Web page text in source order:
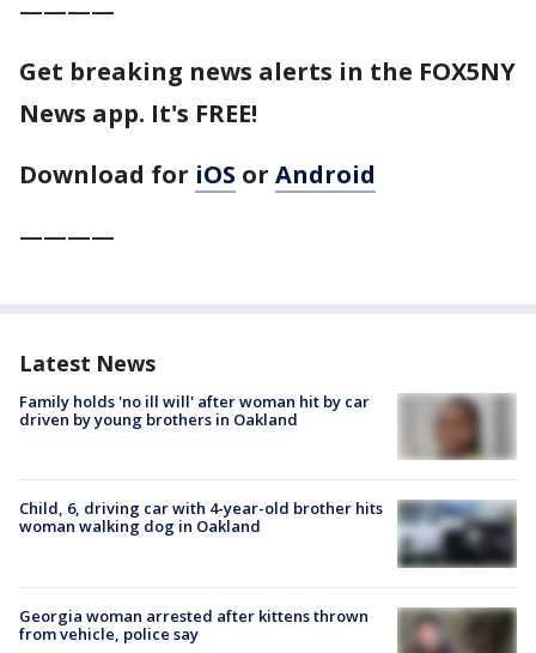
————
Get breaking news alerts in the FOX5NY
News app. It's FREE!
Download for iOS or Android
————
Latest News
Family holds 'no ill will' after woman hit by car
driven by young brothers in Oakland
Child, 6, driving car with 4-year-old brother hits
woman walking dog in Oakland
Georgia woman arrested after kittens thrown
from vehicle, police say